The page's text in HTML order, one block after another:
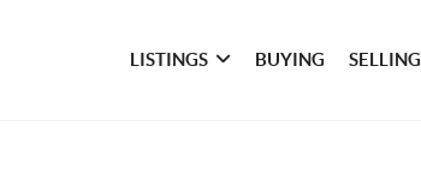
LISTINGS BUYING SELLING